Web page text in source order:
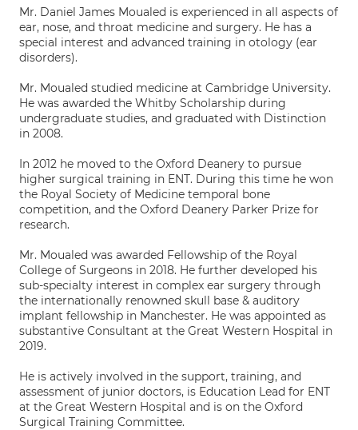
Mr. Daniel James Moualed is experienced in all aspects of
ear, nose, and throat medicine and surgery. He has a
special interest and advanced training in otology (ear
disorders).
Mr. Moualed studied medicine at Cambridge University.
He was awarded the Whitby Scholarship during
undergraduate studies, and graduated with Distinction
in 2008.
In 2012 he moved to the Oxford Deanery to pursue
higher surgical training in ENT. During this time he won
the Royal Society of Medicine temporal bone
competition, and the Oxford Deanery Parker Prize for
research.
Mr. Moualed was awarded Fellowship of the Royal
College of Surgeons in 2018. He further developed his
sub-specialty interest in complex ear surgery through
the internationally renowned skull base & auditory
implant fellowship in Manchester. He was appointed as
substantive Consultant at the Great Western Hospital in
2019.
He is actively involved in the support, training, and
assessment of junior doctors, is Education Lead for ENT
at the Great Western Hospital and is on the Oxford
Surgical Training Committee.